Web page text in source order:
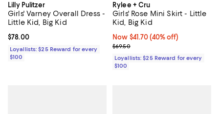
Lilly Pulitzer
Girls' Varney Overall Dress -
Little Kid, Big Kid
Current price $78.00; ;
$78.00
Loyallists: $25 Reward for every
$100
Rylee + Cru
Girls' Rose Mini Skirt - Little
Kid, Big Kid
Now $41.70; 40% off;
Now $41.70 (40% off)
Previous price $69.50
$69.50
Loyallists: $25 Reward for every
$100